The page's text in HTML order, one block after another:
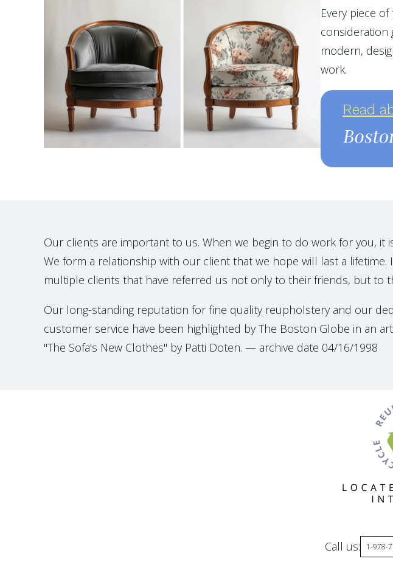
Every piece
consideration
modern,
work.
Read
Our clients are important to us. When we begin to do work for you, it
We form a relationship with our client that we hope will last a lifetime.
multiple clients that have referred us not only to their friends, but to
Our long-standing reputation for fine quality reupholstery and our
customer service have been highlighted by The Boston Globe in an
"The Sofa's New Clothes" by Patti Doten. — archive date 04/16/1998
Call us: 1-978-